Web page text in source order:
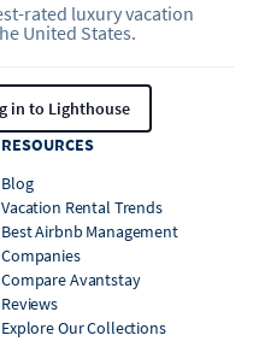
rated luxury vacation
United States.
in to Lighthouse
RESOURCES
Blog
Vacation Rental Trends
Best Airbnb Management
Companies
Compare Avantstay
Reviews
Explore Our Collections